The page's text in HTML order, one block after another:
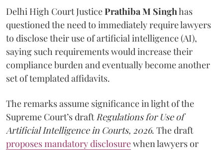
Delhi High Court JusticePrathiba M Singhhas
questioned the need to immediately require lawyers
to disclose their use of artificial intelligence (AI),
saying such requirements would increase their
compliance burden and eventually become another
set of templated affidavits.
The remarks assume significance in light of the
Supreme Court’s draft Regulations for Use of
Artificial Intelligence in Courts, 2026. The draft
proposes mandatory disclosurewhen lawyers or